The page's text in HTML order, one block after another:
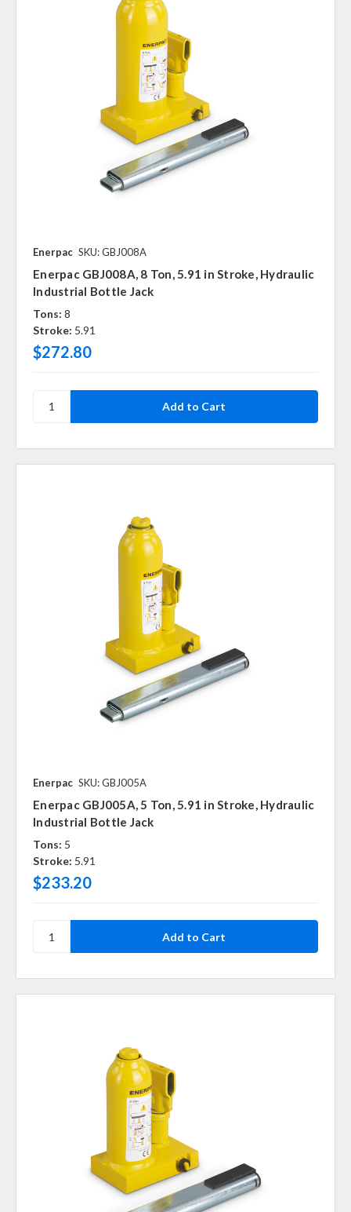
Enerpac SKU: GBJ008A
Enerpac GBJ008A, 8 Ton, 5.91 in Stroke, Hydraulic
Industrial Bottle Jack
Tons: 8
Stroke: 5.91
$272.80
Enerpac SKU: GBJ005A
Enerpac GBJ005A, 5 Ton, 5.91 in Stroke, Hydraulic
Industrial Bottle Jack
Tons: 5
Stroke: 5.91
$233.20